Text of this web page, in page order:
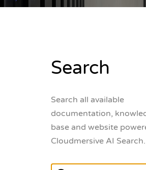
Search
Search all available
documentation,
base and website
Cloudmersive AI Search.